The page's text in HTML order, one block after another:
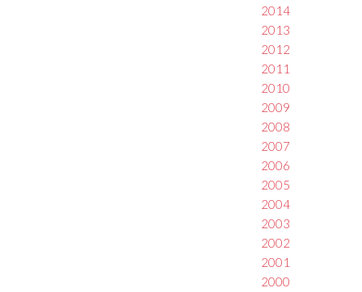
2014
2013
2012
2011
2010
2009
2008
2007
2006
2005
2004
2003
2002
2001
2000